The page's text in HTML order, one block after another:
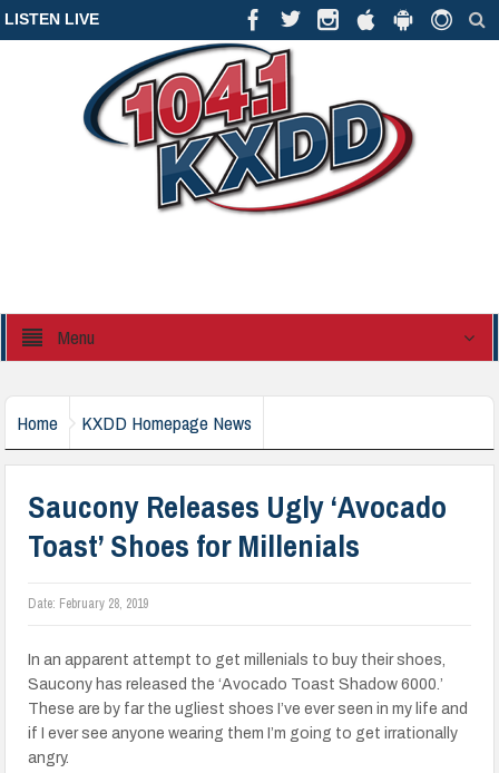
LISTEN LIVE
Menu
Home KXDD Homepage News
Saucony Releases Ugly ‘Avocado
Toast’ Shoes for Millenials
Date: February 28, 2019
In an apparent attempt to get millenials to buy their shoes,
Saucony has released the ‘Avocado Toast Shadow 6000.’
These are by far the ugliest shoes I’ve ever seen in my life and
if I ever see anyone wearing them I’m going to get irrationally
angry.